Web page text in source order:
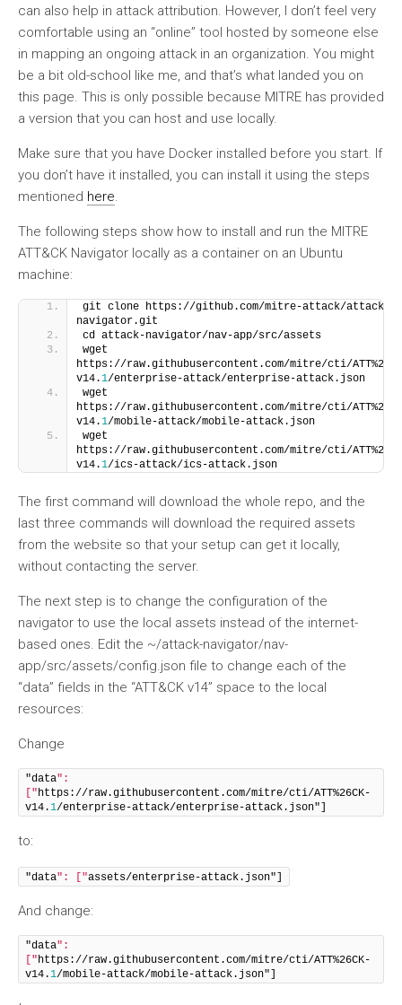
can also help in attack attribution. However, I don’t feel very
comfortable using an “online” tool hosted by someone else
in mapping an ongoing attack in an organization. You might
be a bit old-school like me, and that’s what landed you on
this page. This is only possible because MITRE has provided
a version that you can host and use locally.
Make sure that you have Docker installed before you start. If
you don’t have it installed, you can install it using the steps
mentioned here.
The following steps show how to install and run the MITRE
ATT&CK Navigator locally as a container on an Ubuntu
machine:
git clone https://github.com/mitre-attack/attack-
navigator.git
cd attack-navigator/nav-app/src/assets
wget
https://raw.githubusercontent.com/mitre/cti/
v14.1/enterprise-attack/enterprise-attack.json
wget
https://raw.githubusercontent.com/mitre/cti/
v14.1/mobile-attack/mobile-attack.json
wget
https://raw.githubusercontent.com/mitre/cti/
v14.1/ics-attack/ics-attack.json
The first command will download the whole repo, and the
last three commands will download the required assets
from the website so that your setup can get it locally,
without contacting the server.
The next step is to change the configuration of the
navigator to use the local assets instead of the internet-
based ones. Edit the ~/attack-navigator/nav-
app/src/assets/config.json file to change each of the
“data” fields in the “ATT&CK v14” space to the local
resources:
Change
"data":
[" https://raw.githubusercontent.com/mitre/cti/ATT%26CK-
v14.1/enterprise-attack/enterprise-attack.json"]
to:
"data": ["assets/enterprise-attack.json"]
And change:
"data":
[" https://raw.githubusercontent.com/mitre/cti/ATT%26CK-
v14.1/mobile-attack/mobile-attack.json"]